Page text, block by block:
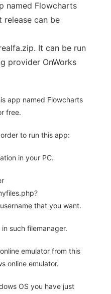
named Flowcharts
release can be
It can be run
provider OnWorks
app named Flowcharts
free.
to run this app:
in your PC.
that you want.
such filemanager.
emulator from this
online emulator.
OS you have just